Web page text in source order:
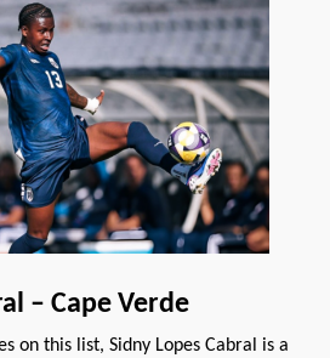
– Cape Verde
on this list, Sidny Lopes Cabral is a